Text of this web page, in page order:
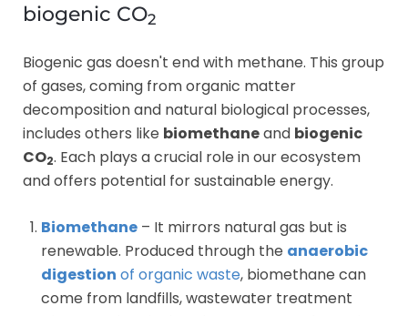
biogenic CO2
Biogenic gas doesn't end with methane. This group
of gases, coming from organic matter
decomposition and natural biological processes,
includes others like biomethaneand biogenic
CO2. Each plays a crucial role in our ecosystem
and offers potential for sustainable energy.
Biomethane – It mirrors natural gas but is
renewable. Produced through the anaerobic
digestion of organic waste, biomethane can
come from landfills, wastewater treatment